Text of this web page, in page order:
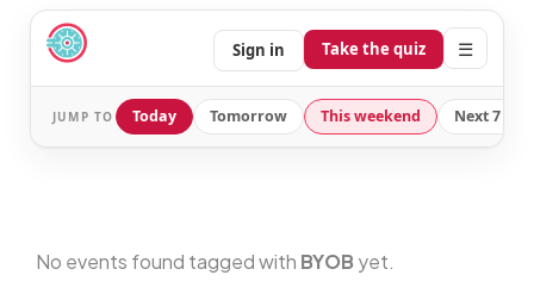
Sign in Take the quiz ☰
JUMP TO Today Tomorrow This weekend Next 7
No events found tagged with BYOB yet.